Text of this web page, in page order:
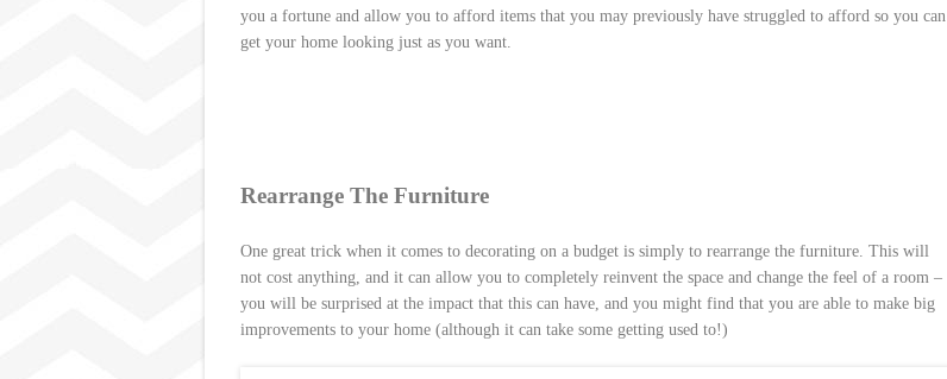
you a fortune and allow you to afford items that you may previously have struggled to afford so you can
get your home looking just as you want.
Rearrange The Furniture
One great trick when it comes to decorating on a budget is simply to rearrange the furniture. This will
not cost anything, and it can allow you to completely reinvent the space and change the feel of a room –
you will be surprised at the impact that this can have, and you might find that you are able to make big
improvements to your home (although it can take some getting used to!)